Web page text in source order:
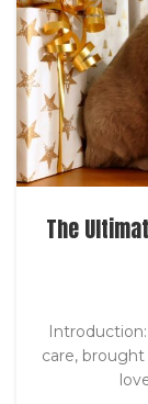
The
care,